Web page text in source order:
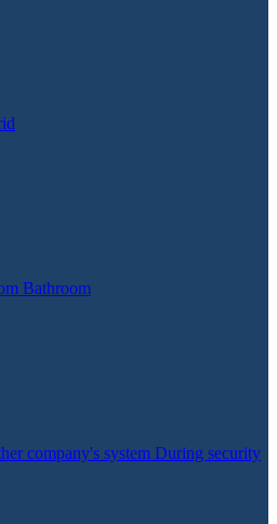
Bathroom
company's system During security